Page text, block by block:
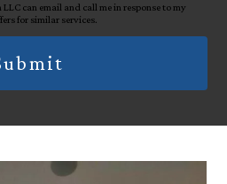
can email and call me in response to my
for similar services.